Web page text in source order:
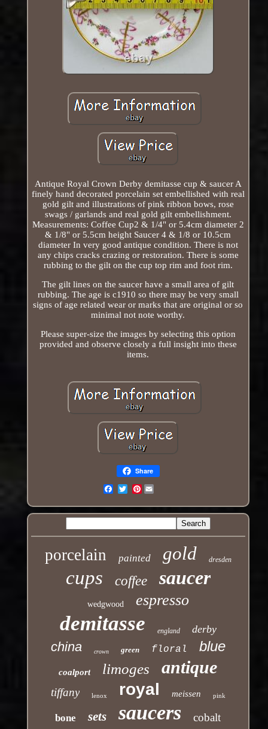
Antique Royal Crown Derby demitasse cup & saucer A
finely hand decorated porcelain set embellished with real
gold gilt and illustrations of pink ribbon bows, rose
swags / garlands and real gold gilt embellishment.
Measurements: Coffee Cup2 & 1/4" or 5.4cm diameter 2
& 1/8" or 5.5cm height Saucer 4 & 1/8 or 10.5cm
diameter In very good antique condition. There is not
any chips cracks crazing or restoration. There is some
rubbing to the gilt on the cup top rim and foot rim.
The gilt lines on the saucer have a small area of gilt
rubbing. The age is c1910 so there may be very small
signs of age related wear or marks that are original or so
minimal not note worthy.
Please super-size the images by selecting this option
provided and observe closely a full insight into these
items.
Share
Pinterest
porcelain painted gold dresden
cups coffee saucer
wedgwood espresso
demitasse england derby
china crown green floral blue
coalport limoges antique
tiffany lenox royal meissen pink
bone sets saucers cobalt